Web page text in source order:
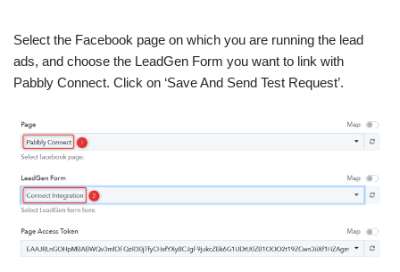
Select the Facebook page on which you are running the lead
ads, and choose the LeadGen Form you want to link with
Pabbly Connect. Click on ‘Save And Send Test Request’.